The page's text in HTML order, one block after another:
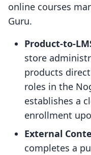
online courses
Guru.
Product-to-
store
products
roles in the
establishes a
enrollment
External
completes a